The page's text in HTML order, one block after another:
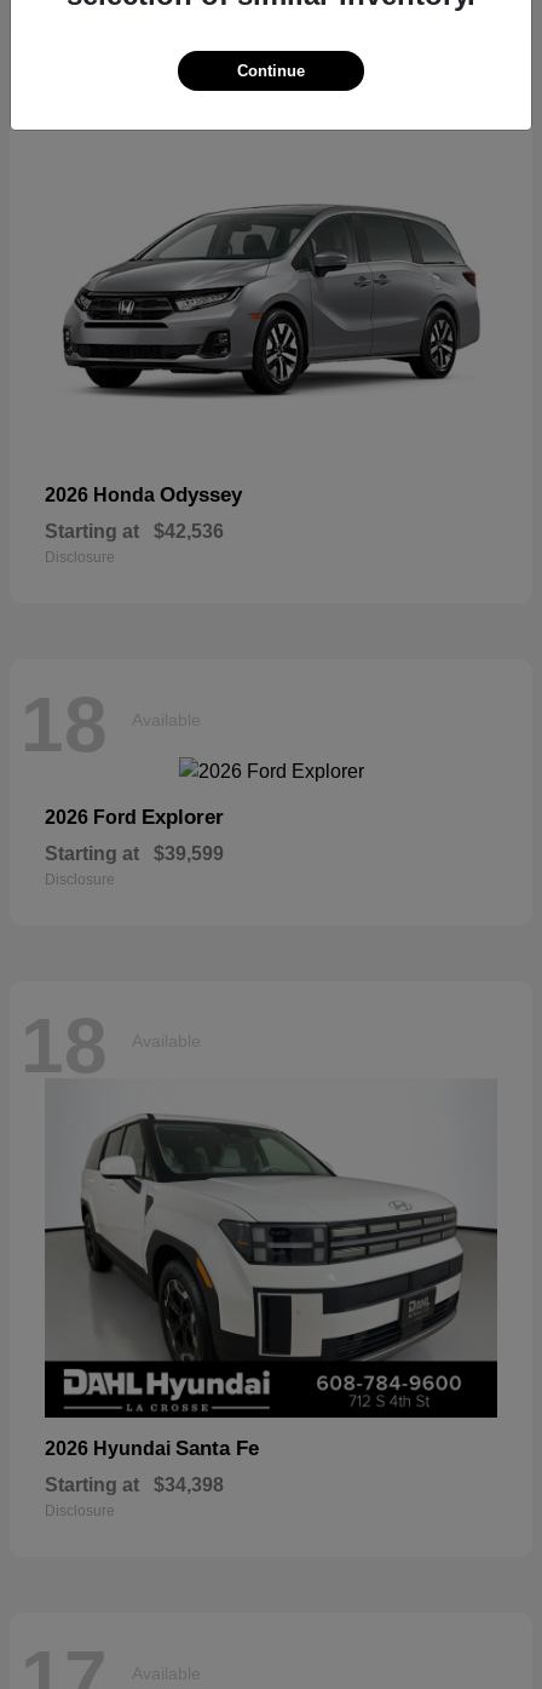
Available
2026 Honda Odyssey
Starting at $42,536
Disclosure
18 Available
2026 Ford Explorer
Starting at $39,599
Disclosure
18 Available
2026 Hyundai Santa Fe
Starting at $34,398
Disclosure
Available
Continue